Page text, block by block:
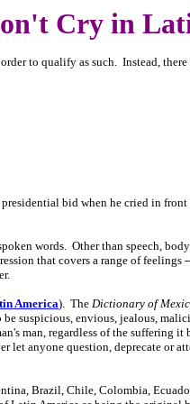
Cry in
to qualify as such. Instead,
bid when he cried in
words. Other than speech,
that covers a range of feelings
America). The Dictionary of
suspicious, envious, jealous,
man, regardless of the
anyone question, deprecate or
Brazil, Chile, Colombia,